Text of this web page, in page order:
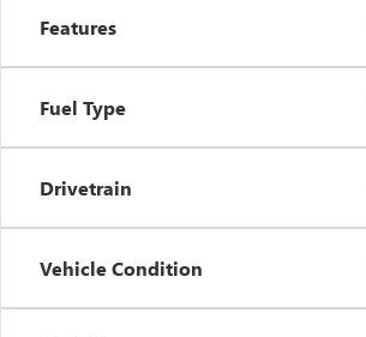
Features
Fuel Type
Drivetrain
Vehicle Condition